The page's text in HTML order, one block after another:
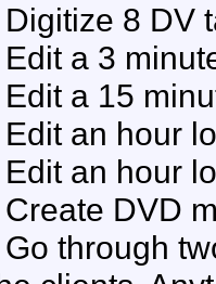
Digitize 8 DV
Edit a 3
Edit a 15
Edit an hour
Edit an hour
Create DVD
Go through